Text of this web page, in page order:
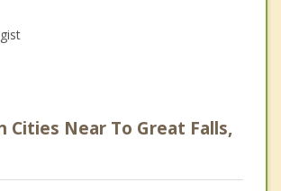
Cities Near To Great Falls,